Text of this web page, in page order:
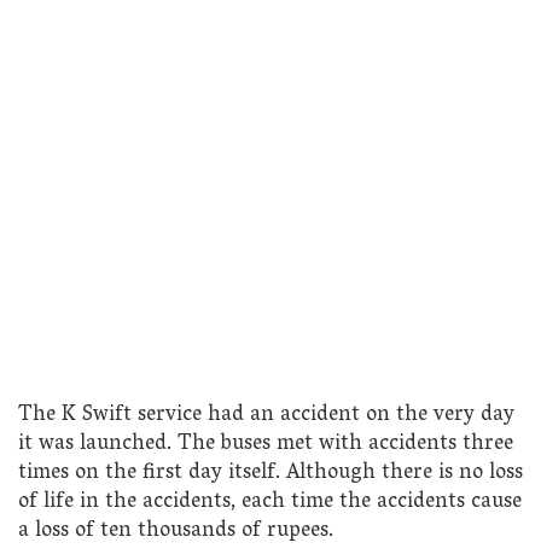
The K Swift service had an accident on the very day
it was launched. The buses met with accidents three
times on the first day itself. Although there is no loss
of life in the accidents, each time the accidents cause
a loss of ten thousands of rupees.